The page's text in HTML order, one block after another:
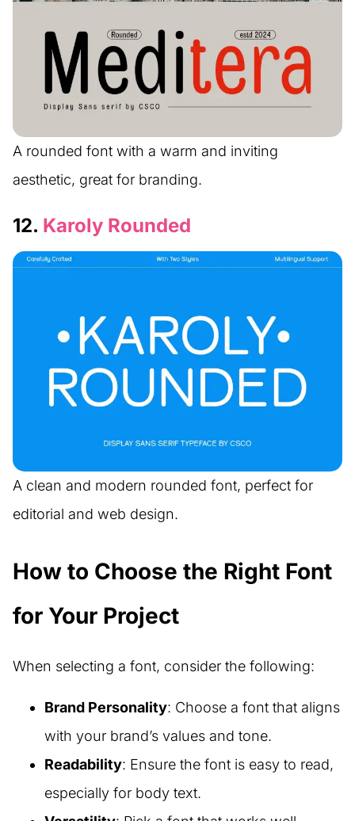
A rounded font with a warm and inviting
aesthetic, great for branding.
12. Karoly Rounded
A clean and modern rounded font, perfect for
editorial and web design.
How to Choose the Right Font
for Your Project
When selecting a font, consider the following:
Brand Personality: Choose a font that aligns
with your brand’s values and tone.
Readability: Ensure the font is easy to read,
especially for body text.